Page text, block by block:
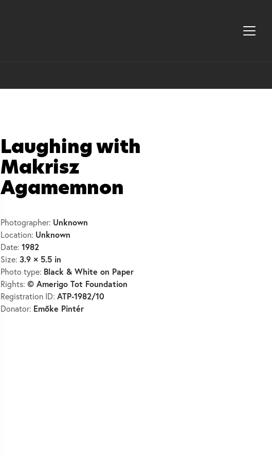
Laughing with
Makrisz
Agamemnon
Photographer: Unknown
Location: Unknown
Date: 1982
Size: 3.9 × 5.5 in
Photo type: Black & White on Paper
Rights: © Amerigo Tot Foundation
Registration ID: ATP-1982/10
Donator: Emőke Pintér